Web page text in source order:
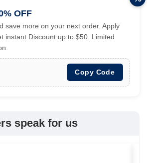
OFF
save more on your next order. Apply
instant Discount up to $50. Limited
Copy Code
speak for us